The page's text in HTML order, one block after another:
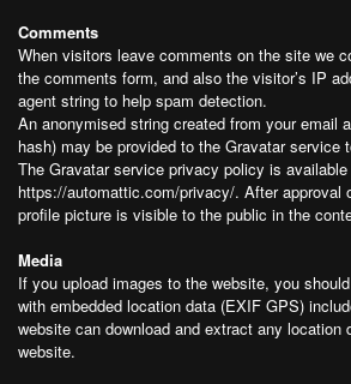
Comments
When visitors leave comments on the site we
the comments form, and also the visitor’s IP
agent string to help spam detection.
An anonymised string created from your email
hash) may be provided to the Gravatar service
The Gravatar service privacy policy is available
https://automattic.com/privacy/. After approval
profile picture is visible to the public in the
Media
If you upload images to the website, you
with embedded location data (EXIF GPS)
website can download and extract any location
website.